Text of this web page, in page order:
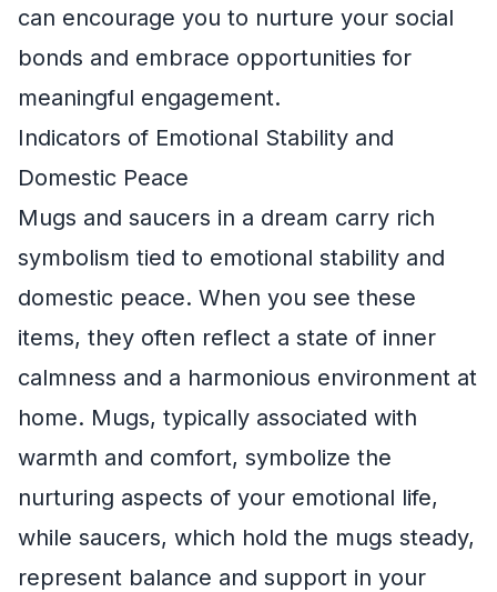
can encourage you to nurture your social
bonds and embrace opportunities for
meaningful engagement.
Indicators of Emotional Stability and
Domestic Peace
Mugs and saucers in a dream carry rich
symbolism tied to emotional stability and
domestic peace. When you see these
items, they often reflect a state of inner
calmness and a harmonious environment at
home. Mugs, typically associated with
warmth and comfort, symbolize the
nurturing aspects of your emotional life,
while saucers, which hold the mugs steady,
represent balance and support in your